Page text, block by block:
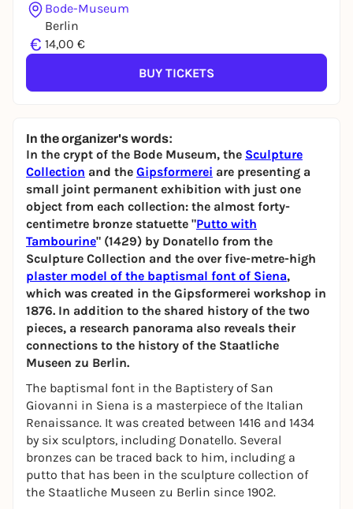
Bode-Museum
Berlin
€ 14,00 €
BUY TICKETS
In the organizer's words:
In the crypt of the Bode Museum, the Sculpture
Collection and the Gipsformerei are presenting a
small joint permanent exhibition with just one
object from each collection: the almost forty-
centimetre bronze statuette "Putto with
Tambourine" (1429) by Donatello from the
Sculpture Collection and the over five-metre-high
plaster model of the baptismal font of Siena,
which was created in the Gipsformerei workshop in
1876. In addition to the shared history of the two
pieces, a research panorama also reveals their
connections to the history of the Staatliche
Museen zu Berlin.
The baptismal font in the Baptistery of San
Giovanni in Siena is a masterpiece of the Italian
Renaissance. It was created between 1416 and 1434
by six sculptors, including Donatello. Several
bronzes can be traced back to him, including a
putto that has been in the sculpture collection of
the Staatliche Museen zu Berlin since 1902.